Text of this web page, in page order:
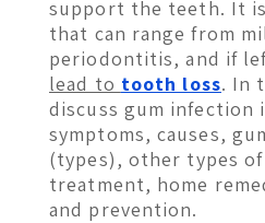
support the teeth. It
that can range from
periodontitis, and if
lead to tooth loss. In
discuss gum
symptoms, causes,
(types), other types of
treatment, home
and prevention.